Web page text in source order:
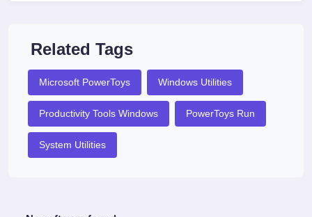
Related Tags
Microsoft PowerToys Windows Utilities
Productivity Tools Windows PowerToys Run
System Utilities